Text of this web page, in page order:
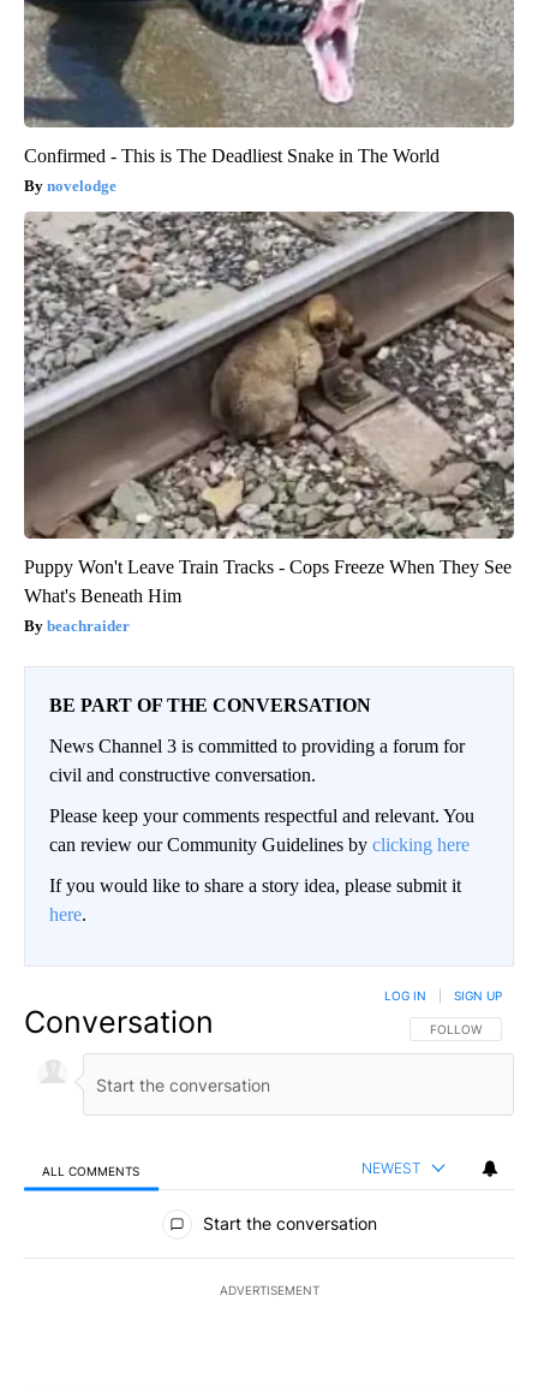
Confirmed - This is The Deadliest Snake in The World
novelodge
Puppy Won't Leave Train Tracks - Cops Freeze When They See
What's Beneath Him
beachraider
BE PART OF THE CONVERSATION
News Channel 3 is committed to providing a forum for
civil and constructive conversation.
Please keep your comments respectful and relevant. You
can review our Community Guidelines by clicking here
If you would like to share a story idea, please submit it
here.
Conversation FOLLOW THIS
FOLLOW
LOG IN SIGN UP
ALL COMMENTS NEWEST
All Comments
Start the conversation
ADVERTISEMENT